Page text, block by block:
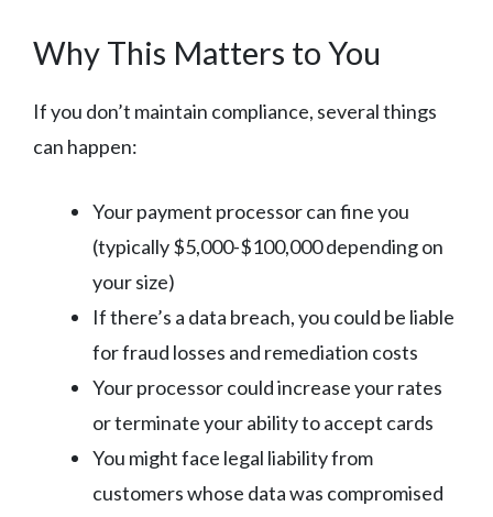
Why This Matters to You
If you don’t maintain compliance, several things
can happen:
Your payment processor can fine you
(typically $5,000-$100,000 depending on
your size)
If there’s a data breach, you could be liable
for fraud losses and remediation costs
Your processor could increase your rates
or terminate your ability to accept cards
You might face legal liability from
customers whose data was compromised